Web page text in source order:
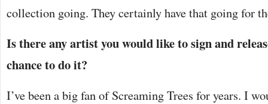
collection going. They certainly have that going for
Is there any artist you would like to sign and
chance to do it?
I’ve been a big fan of Screaming Trees for years. I